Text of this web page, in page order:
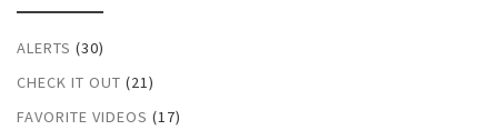
ALERTS (30)
CHECK IT OUT (21)
FAVORITE VIDEOS (17)